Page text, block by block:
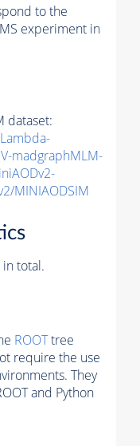
to the
experiment in
dataset:
madgraphMLM-
MINIAODSIM
in total.
ROOTtree
require the use
They
and Python